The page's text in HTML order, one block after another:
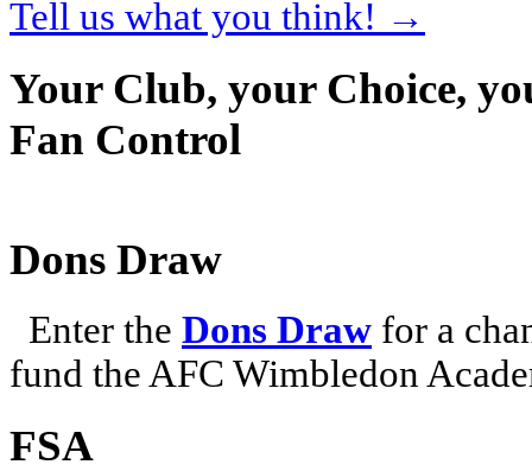
Tell us what you think! →
Your Club, your Choice,
Fan Control
Dons Draw
Enter the Dons Draw for a
fund the AFC Wimbledon
FSA